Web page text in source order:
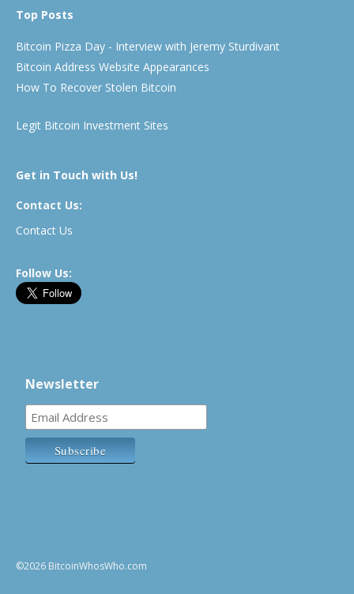
Top Posts
Bitcoin Pizza Day - Interview with Jeremy Sturdivant
Bitcoin Address Website Appearances
How To Recover Stolen Bitcoin
Legit Bitcoin Investment Sites
Get in Touch with Us!
Contact Us:
Contact Us
Follow Us:
Newsletter
©2026 BitcoinWhosWho.com